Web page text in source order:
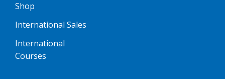
Shop
International Sales
International
Courses